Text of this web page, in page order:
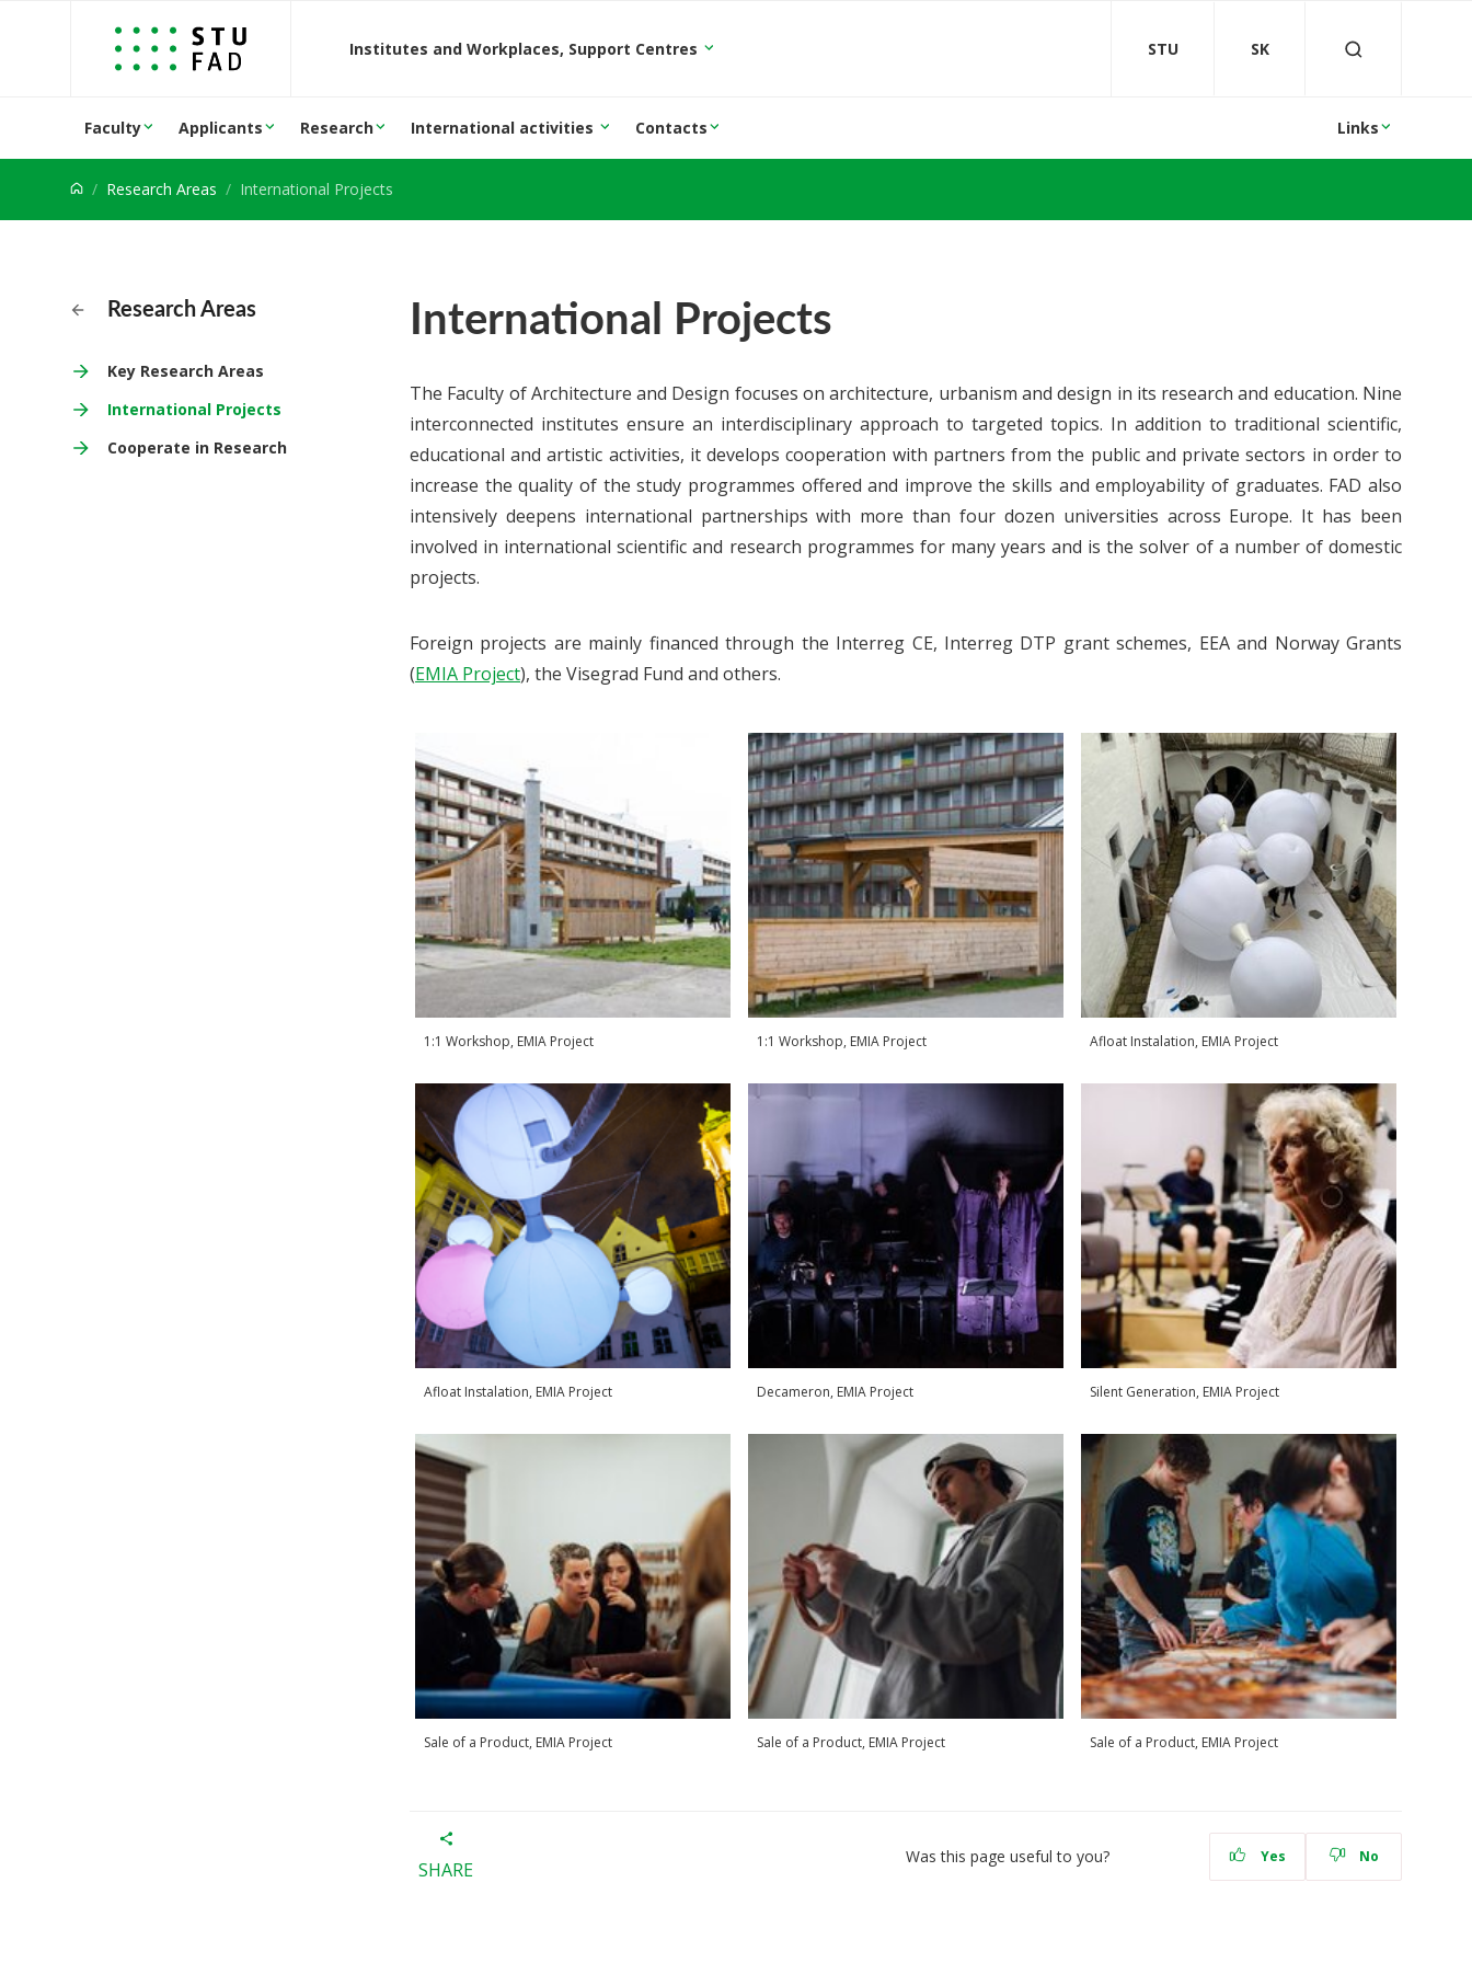
Jump to content
Institutes and Workplaces, Support Centres STU SK
Faculty Applicants Research International activities Contacts Links
Research Areas International Projects
Research Areas
Key Research Areas
International Projects
Cooperate in Research
International Projects
The Faculty of Architecture and Design focuses on architecture, urbanism and design in its research and education. Nine
interconnected institutes ensure an interdisciplinary approach to targeted topics. In addition to traditional scientific,
educational and artistic activities, it develops cooperation with partners from the public and private sectors in order to
increase the quality of the study programmes offered and improve the skills and employability of graduates. FAD also
intensively deepens international partnerships with more than four dozen universities across Europe. It has been
involved in international scientific and research programmes for many years and is the solver of a number of domestic
projects.
Foreign projects are mainly financed through the Interreg CE, Interreg DTP grant schemes, EEA and Norway Grants
(EMIA Project), the Visegrad Fund and others.
1:1 Workshop, EMIA Project 1:1 Workshop, EMIA Project Afloat Instalation, EMIA Project
Afloat Instalation, EMIA Project Decameron, EMIA Project Silent Generation, EMIA Project
Sale of a Product, EMIA Project Sale of a Product, EMIA Project Sale of a Product, EMIA Project
SHARE
Was this page useful to you? Yes No